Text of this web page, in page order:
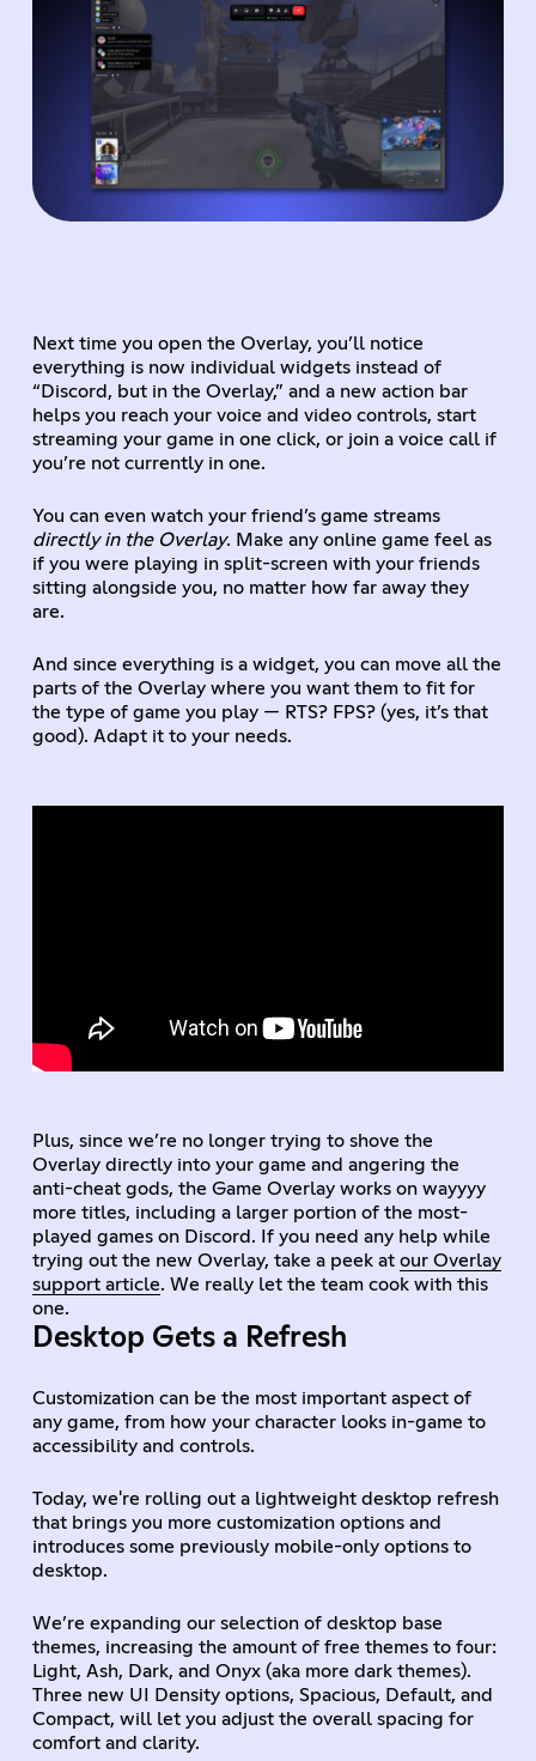
Next time you open the Overlay, you’ll notice
everything is now individual widgets instead of
“Discord, but in the Overlay,” and a new action bar
helps you reach your voice and video controls, start
streaming your game in one click, or join a voice call if
you’re not currently in one.
You can even watch your friend’s game streams
directly in the Overlay. Make any online game feel as
if you were playing in split-screen with your friends
sitting alongside you, no matter how far away they
are.
And since everything is a widget, you can move all the
parts of the Overlay where you want them to fit for
the type of game you play — RTS? FPS? (yes, it’s that
good). Adapt it to your needs.
Plus, since we’re no longer trying to shove the
Overlay directly into your game and angering the
anti-cheat gods, the Game Overlay works on wayyyy
more titles, including a larger portion of the most-
played games on Discord. If you need any help while
trying out the new Overlay, take a peek at our Overlay
support article. We really let the team cook with this
one.
Desktop Gets a Refresh
Customization can be the most important aspect of
any game, from how your character looks in-game to
accessibility and controls.
Today, we're rolling out a lightweight desktop refresh
that brings you more customization options and
introduces some previously mobile-only options to
desktop.
We’re expanding our selection of desktop base
themes, increasing the amount of free themes to four:
Light, Ash, Dark, and Onyx (aka more dark themes).
Three new UI Density options, Spacious, Default, and
Compact, will let you adjust the overall spacing for
comfort and clarity.